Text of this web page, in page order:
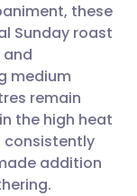
🇸🇪 Svenska
these
Sunday roast
medium
remain
the high heat
consistently
addition